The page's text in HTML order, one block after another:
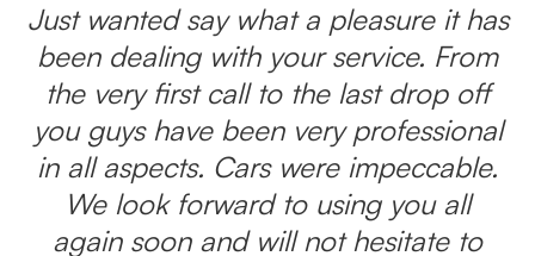
Just wanted say what a pleasure it has
been dealing with your service. From
the very first call to the last drop off
you guys have been very professional
in all aspects. Cars were impeccable.
We look forward to using you all
again soon and will not hesitate to